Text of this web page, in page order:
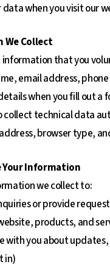
when you visit our
Collect
information that you
email address,
when you fill out a
collect technical data
browser type,
Your Information
we collect to:
or provide
products, and
with you about
in)